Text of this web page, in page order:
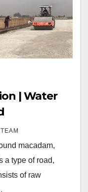
| Water
macadam,
a type of road,
of raw